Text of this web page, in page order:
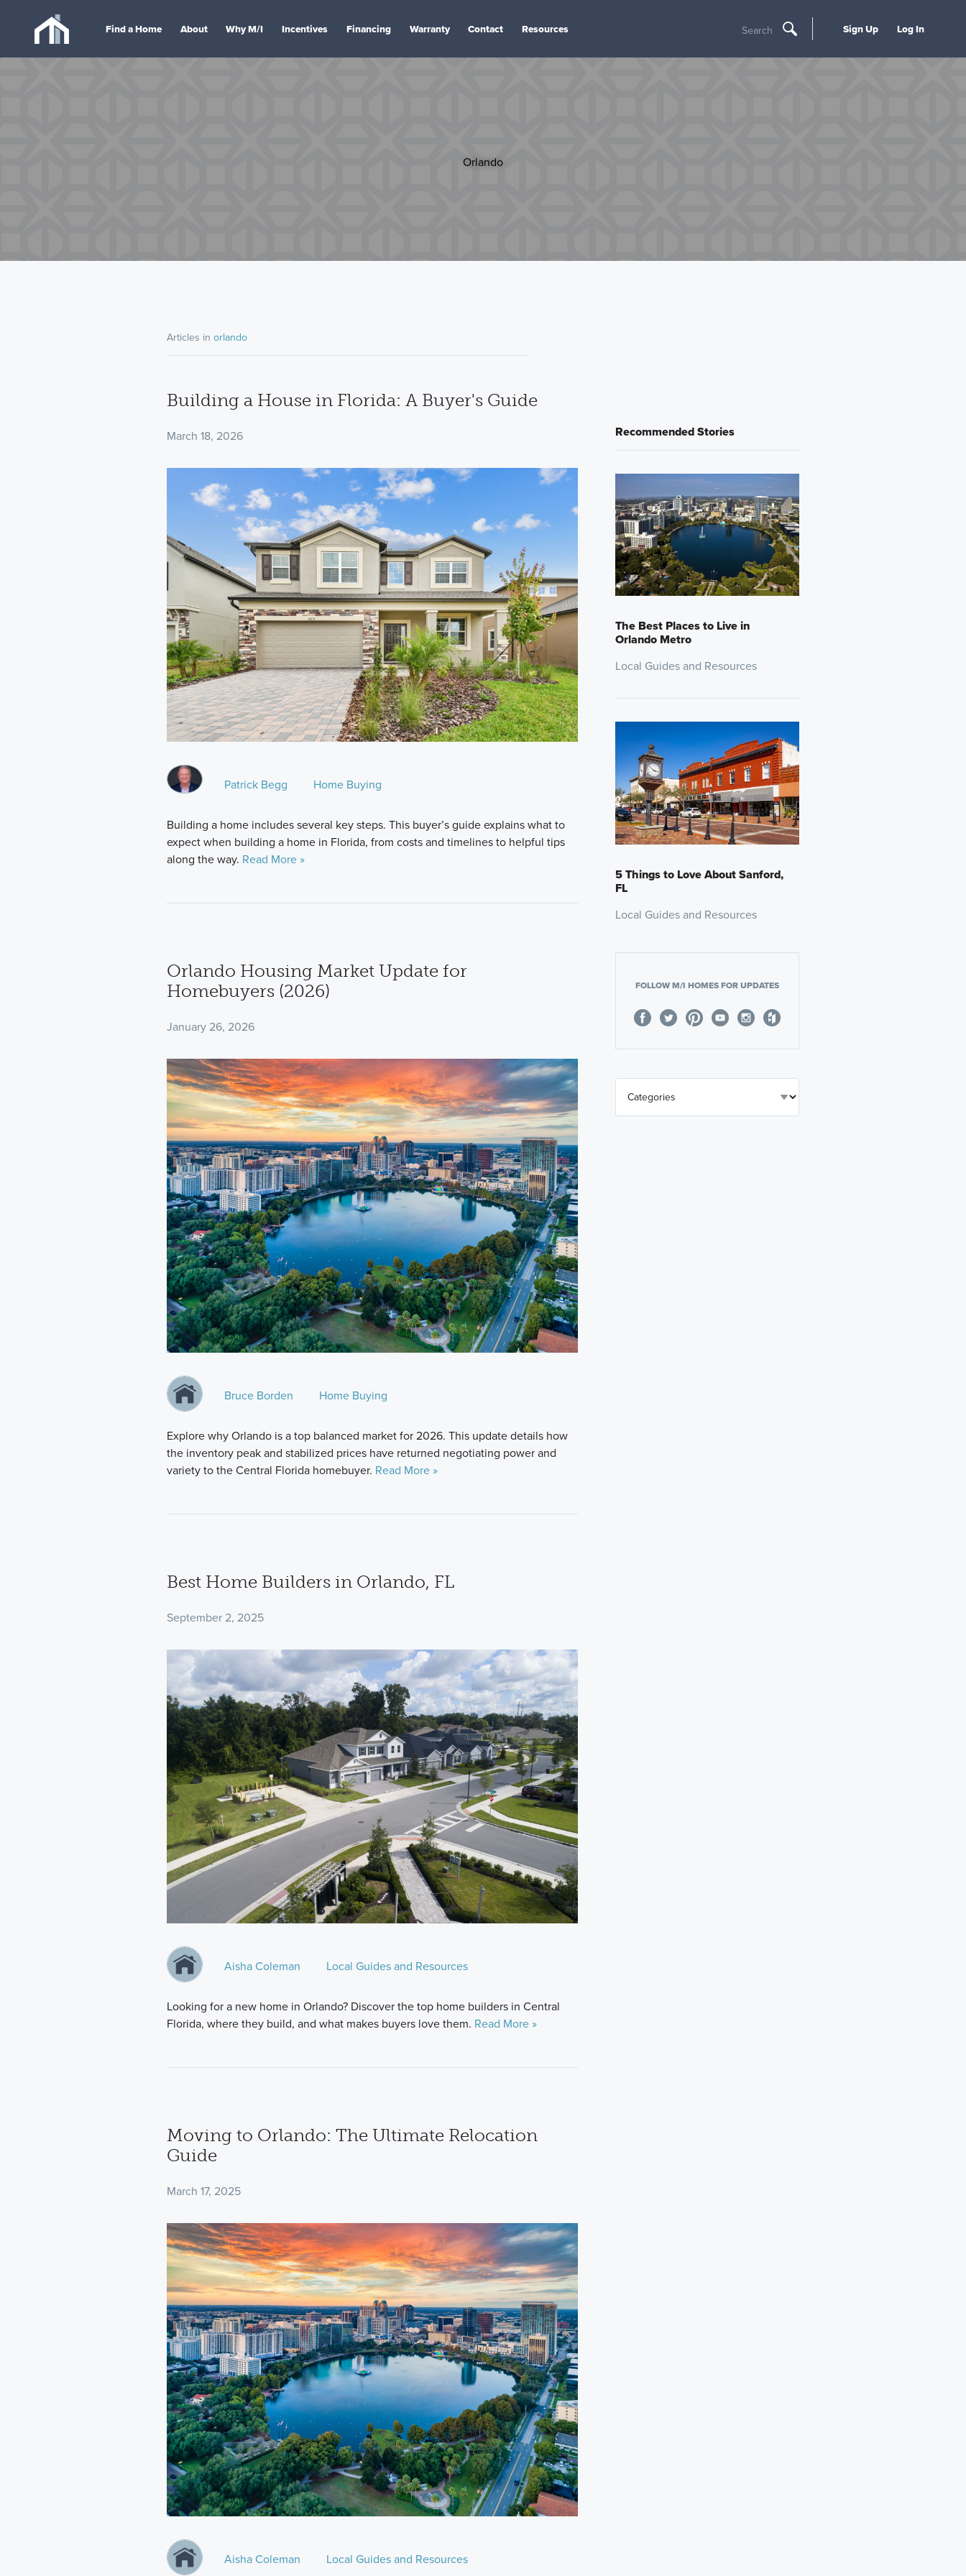
Find a Home About Why M/I Incentives Financing Warranty Contact Resources Search Sign Up Log In
Orlando
Articles in orlando
Building a House in Florida: A Buyer's Guide
March 18, 2026
Patrick Begg Home Buying
Building a home includes several key steps. This buyer’s guide explains what to
expect when building a home in Florida, from costs and timelines to helpful tips
along the way. Read More »
Orlando Housing Market Update for
Homebuyers (2026)
January 26, 2026
Bruce Borden Home Buying
Explore why Orlando is a top balanced market for 2026. This update details how
the inventory peak and stabilized prices have returned negotiating power and
variety to the Central Florida homebuyer. Read More »
Best Home Builders in Orlando, FL
September 2, 2025
Aisha Coleman Local Guides and Resources
Looking for a new home in Orlando? Discover the top home builders in Central
Florida, where they build, and what makes buyers love them. Read More »
Moving to Orlando: The Ultimate Relocation
Guide
March 17, 2025
Aisha Coleman Local Guides and Resources
Recommended Stories
The Best Places to Live in
Orlando Metro
Local Guides and Resources
5 Things to Love About Sanford,
FL
Local Guides and Resources
FOLLOW M/I HOMES FOR UPDATES